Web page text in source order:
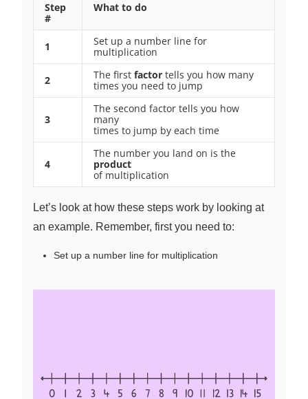
Step
#
What to do
1
Set up a number line for
multiplication
2 The first factor tells you how many
times you need to jump
3
The second factor tells you how
many
times to jump by each time
4
The number you land on is the
product
of multiplication
Let’s look at how these steps work by looking at
an example. Remember, first you need to:
Set up a number line for multiplication